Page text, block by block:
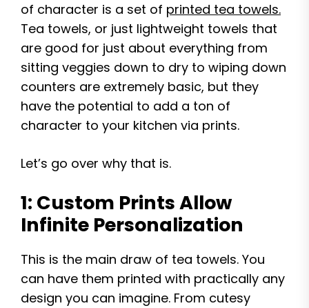
of character is a set of printed tea towels.
Tea towels, or just lightweight towels that
are good for just about everything from
sitting veggies down to dry to wiping down
counters are extremely basic, but they
have the potential to add a ton of
character to your kitchen via prints.
Let’s go over why that is.
1: Custom Prints Allow
Infinite Personalization
This is the main draw of tea towels. You
can have them printed with practically any
design you can imagine. From cutesy